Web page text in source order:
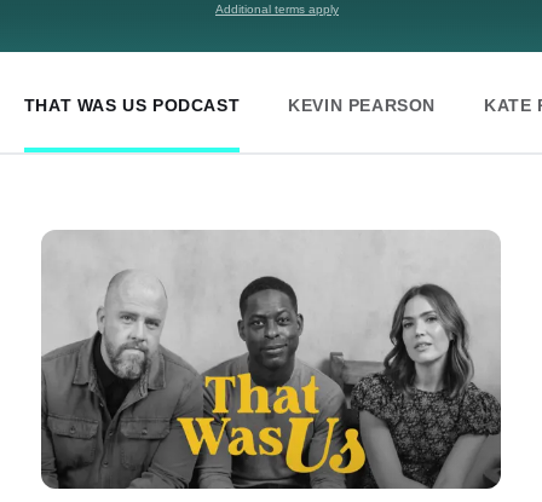
Additional terms apply
THAT WAS US PODCAST KEVIN PEARSON KATE